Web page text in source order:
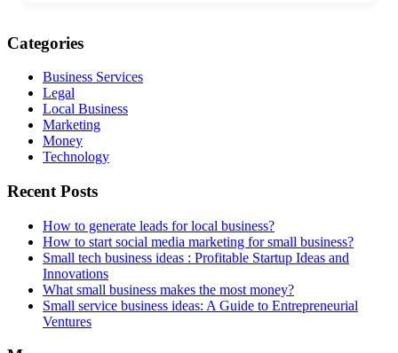
Categories
Business Services
Legal
Local Business
Marketing
Money
Technology
Recent Posts
How to generate leads for local business?
How to start social media marketing for small business?
Small tech business ideas : Profitable Startup Ideas and
Innovations
What small business makes the most money?
Small service business ideas: A Guide to Entrepreneurial
Ventures